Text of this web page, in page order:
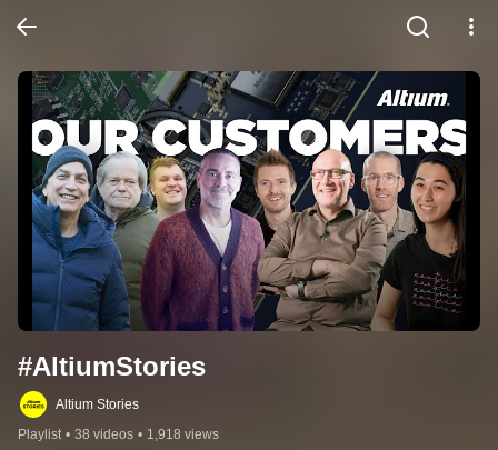
#AltiumStories
Altium Stories
Playlist • 38 videos • 1,918 views